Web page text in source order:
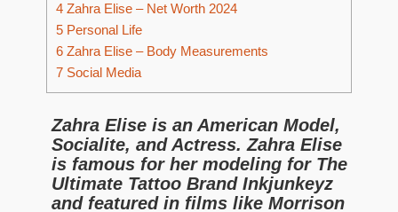
4 Zahra Elise – Net Worth 2024
5 Personal Life
6 Zahra Elise – Body Measurements
7 Social Media
Zahra Elise is an American Model,
Socialite, and Actress. Zahra Elise
is famous for her modeling for The
Ultimate Tattoo Brand Inkjunkeyz
and featured in films like Morrison